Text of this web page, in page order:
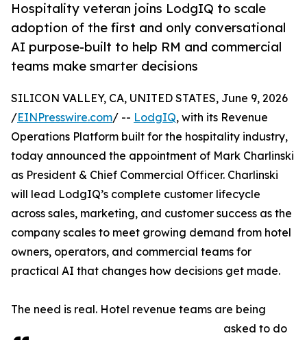
Hospitality veteran joins LodgIQ to scale
adoption of the first and only conversational
AI purpose-built to help RM and commercial
teams make smarter decisions
SILICON VALLEY, CA, UNITED STATES, June 9, 2026
/EINPresswire.com/ -- LodgIQ, with its Revenue
Operations Platform built for the hospitality industry,
today announced the appointment of Mark Charlinski
as President & Chief Commercial Officer. Charlinski
will lead LodgIQ’s complete customer lifecycle
across sales, marketing, and customer success as the
company scales to meet growing demand from hotel
owners, operators, and commercial teams for
practical AI that changes how decisions get made.
The need is real. Hotel revenue teams are being
asked to do